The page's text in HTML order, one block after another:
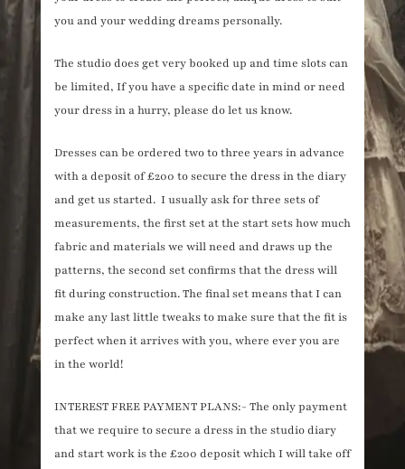
you and your wedding dreams personally.
The studio does get very booked up and time slots can
be limited, If you have a specific date in mind or need
your dress in a hurry, please do let us know.
Dresses can be ordered two to three years in advance
with a deposit of £200 to secure the dress in the diary
and get us started. I usually ask for three sets of
measurements, the first set at the start sets how much
fabric and materials we will need and draws up the
patterns, the second set confirms that the dress will
fit during construction. The final set means that I can
make any last little tweaks to make sure that the fit is
perfect when it arrives with you, where ever you are
in the world!
INTEREST FREE PAYMENT PLANS:- The only payment
that we require to secure a dress in the studio diary
and start work is the £200 deposit which I will take off